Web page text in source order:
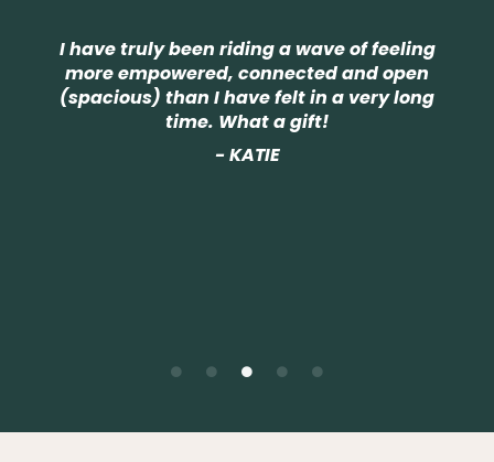
truly been riding a wave of feeling
empowered, connected and open
than I have felt in a very long
time. What a gift!
world
the